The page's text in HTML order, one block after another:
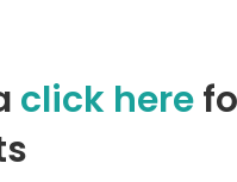
click here